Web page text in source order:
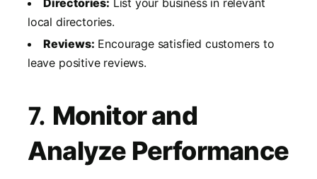
local directories.
Reviews: Encourage satisfied customers to
leave positive reviews.
7. Monitor and
Analyze Performance